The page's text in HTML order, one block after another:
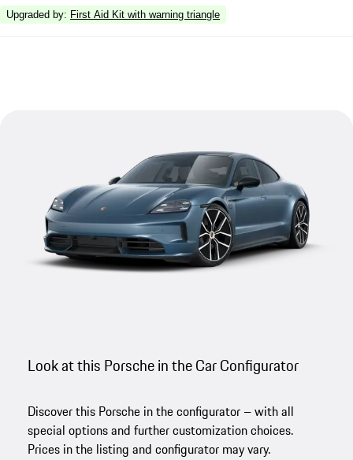
Upgraded by: First Aid Kit with warning triangle
Look at this Porsche in the Car Configurator
Discover this Porsche in the configurator – with all
special options and further customization choices.
Prices in the listing and configurator may vary.